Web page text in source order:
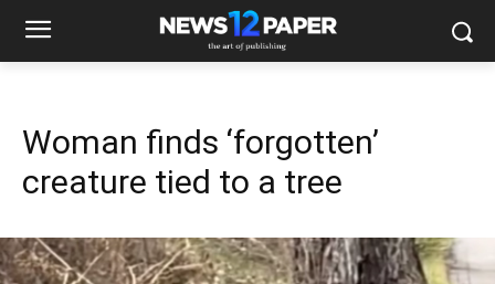
Woman finds ‘forgotten’
creature tied to a tree